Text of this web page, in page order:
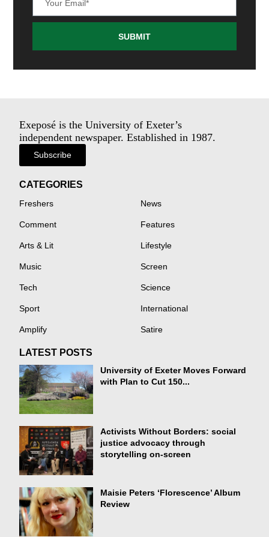
SUBMIT
Exeposé is the University of Exeter’s
independent newspaper. Established in 1987.
Subscribe
CATEGORIES
Freshers News
Comment Features
Arts & Lit Lifestyle
Music Screen
Tech Science
Sport International
Amplify Satire
LATEST POSTS
University of Exeter Moves Forward
with Plan to Cut 150...
Activists Without Borders: social
justice advocacy through
storytelling on-screen
Maisie Peters ‘Florescence’ Album
Review